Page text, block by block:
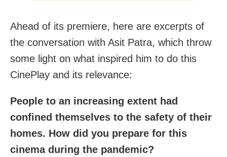
Ahead of its premiere, here are excerpts of
the conversation with Asit Patra, which throw
some light on what inspired him to do this
CinePlay and its relevance:
People to an increasing extent had
confined themselves to the safety of their
homes. How did you prepare for this
cinema during the pandemic?